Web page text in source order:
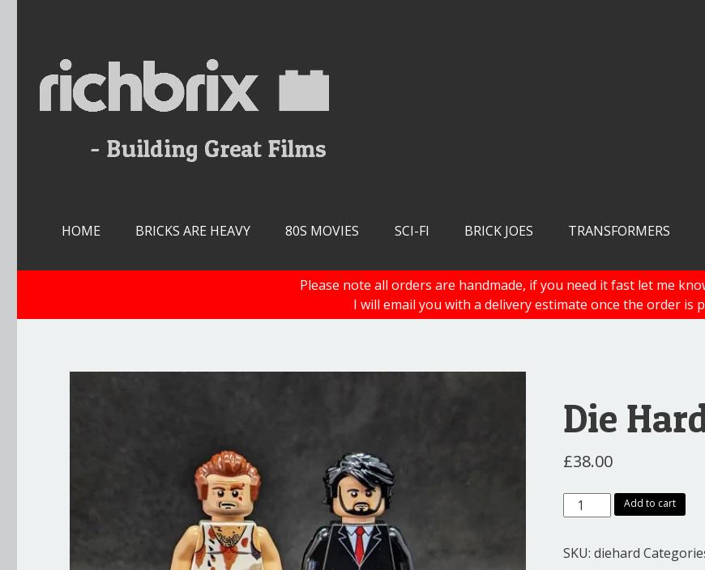
HOME BRICKS ARE HEAVY 80S MOVIES SCI-FI BRICK JOES TRANSFORMERS
Please note all orders are handmade, if you need it fast let me
I will email you with a delivery estimate once the order is
Die
£38.00
Die
Hard
John
Add to cart
SKU:diehard